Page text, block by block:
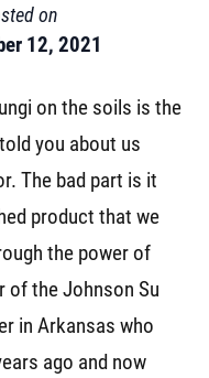
on
12, 2021
on the soils is the
you about us
The bad part is it
product that we
the power of
of the Johnson Su
in Arkansas who
ago and now